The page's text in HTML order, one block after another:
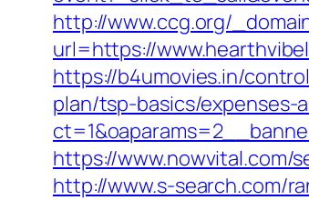
http://www.ccg.org/
url=https://
https://b4umovies.in/
plan/tsp-basics/expenses-
https://www.nowvital.com/
http://www.s-search.com/